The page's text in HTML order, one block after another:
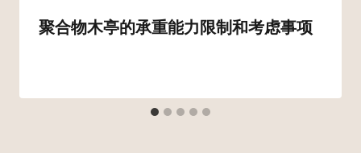
聚合物木亭的承重能力限制和考虑事项